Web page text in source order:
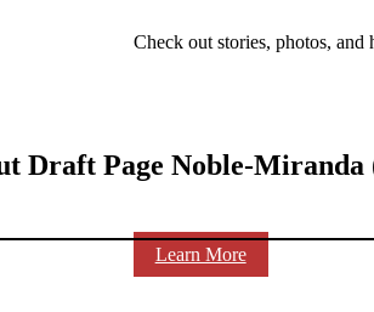
Check out stories, photos,
Learn More
Draft Page Noble-Miranda